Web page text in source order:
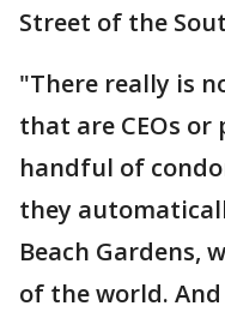
Street of the
"There really is
that are CEOs
handful of
they
Beach Gardens,
of the world.